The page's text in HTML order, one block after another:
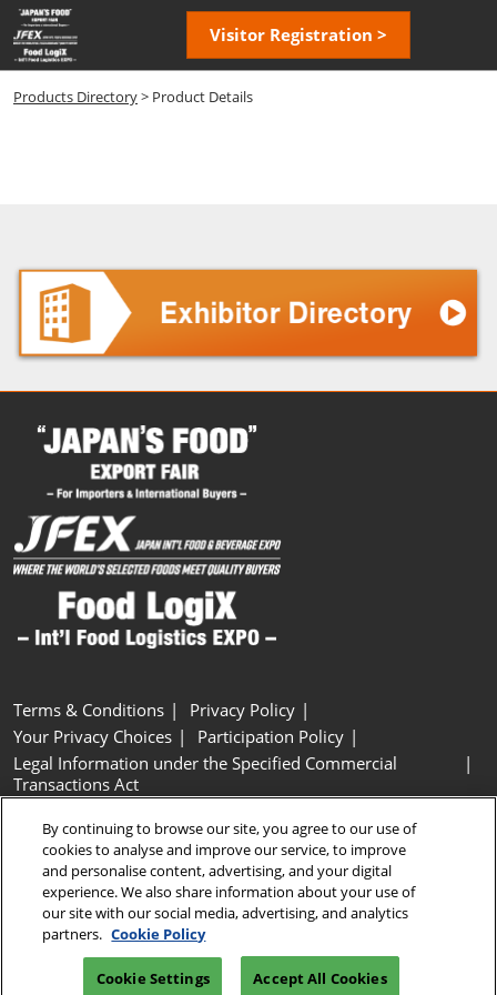
Skip
to
content
Visitor Registration >
Products Directory> Product Details
Terms & Conditions
Privacy Policy
Your Privacy Choices
Participation Policy
Legal Information under the Specified Commercial
Transactions Act
Cookie Settings
Copyright © RX Japan GK
By continuing to browse our site, you agree to our use of
cookies to analyse and improve our service, to improve
and personalise content, advertising, and your digital
experience. We also share information about your use of
our site with our social media, advertising, and analytics
partners. Cookie Policy
Cookie Settings Accept All Cookies